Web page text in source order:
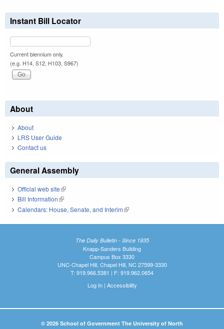
Instant Bill Locator
Current biennium only.
(e.g. H14, S12, H103, S967)
About
About
LRS User Guide
Contact us
General Assembly
Official web site(link is external)
Bill Information(link is external)
Calendars: House, Senate, and Interim(link is external)
The Daily Bulletin - Since 1935
Knapp-Sanders Building
Campus Box 3330
UNC-Chapel Hill, Chapel Hill, NC 27599-3330
T: 919.966.5381 | F: 919.962.0654
Log In| Accessibility
© 2026 School of Government The University of North